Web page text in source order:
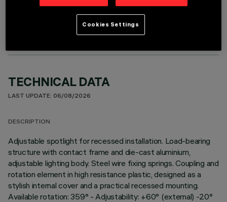
OPTIONAL COMPONENTS
TECHNICAL DATA
LAST UPDATE: 06/08/2026
DESCRIPTION
Adjustable spotlight for recessed installation. Load-bearing
structure with contact frame and die-cast aluminium,
adjustable lighting body. Steel wire fixing springs. Coupling and
rotation element in high resistance plastic, designed as a
stylish internal cover and a practical recessed mounting.
Available rotation: 359° - Adjustability: +60° (external) -20°
Cookies Settings